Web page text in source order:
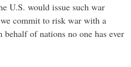
U.S. would issue such war
commit to risk war with a
behalf of nations no one has ever